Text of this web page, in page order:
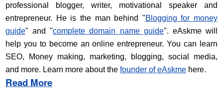
professional blogger, writer, motivational speaker and
entrepreneur. He is the man behind "Blogging for money
guide" and "complete domain name guide". eAskme will
help you to become an online entrepreneur. You can learn
SEO, Money making, marketing, blogging, social media,
and more. Learn more about the founder of eAskme here.
Read More